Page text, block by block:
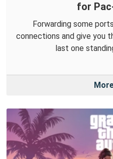
for
Forwarding some
connections and give you
last one